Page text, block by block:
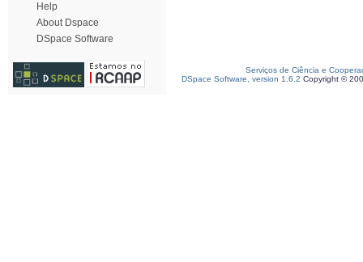
Help
About Dspace
DSpace Software
Serviços de Ciência e
DSpace Software, version 1.6.2 Copyright ©